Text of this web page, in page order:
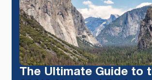
The Ultimate Guide to